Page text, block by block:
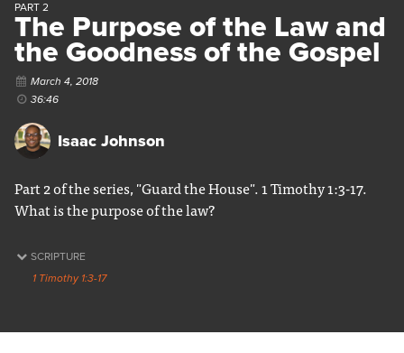
PART 2
The Purpose of the Law and
the Goodness of the Gospel
March 4, 2018
36:46
Isaac Johnson
Part 2 of the series, "Guard the House". 1 Timothy 1:3-17.
What is the purpose of the law?
SCRIPTURE
1 Timothy 1:3-17